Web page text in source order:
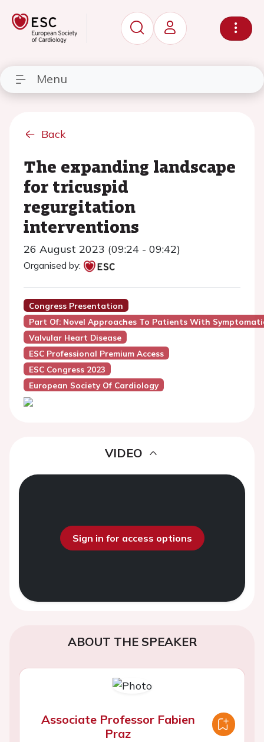
Menu
Back
The expanding landscape
for tricuspid
regurgitation
interventions
26 August 2023 (09:24 - 09:42)
Organised by:
Congress Presentation
Part Of: Novel Approaches To Patients With
Valvular Heart Disease
ESC Professional Premium Access
ESC Congress 2023
European Society Of Cardiology
VIDEO
Sign in for access options
ABOUT THE SPEAKER
Associate Professor Fabien
Praz